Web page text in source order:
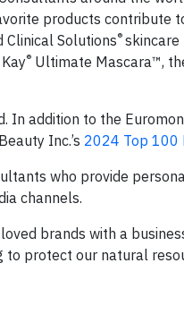
products contribute
Solutions® skincare
® Ultimate Mascara™,
In addition to the
Inc.’s 2024 Top 100
who provide
channels.
brands with a
to protect our natural